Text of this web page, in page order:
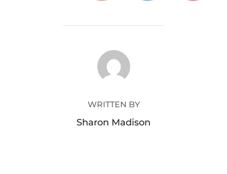
POST AUTHOR
WRITTEN BY
Sharon Madison